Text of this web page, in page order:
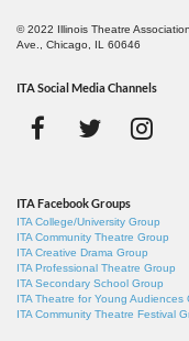
© 2022 Illinois Theatre
Ave., Chicago, IL 60646
ITA Social Media Channels
ITA Facebook Groups
ITA College/University Group
ITA Community Theatre Group
ITA Creative Drama Group
ITA Professional Theatre Group
ITA Secondary School Group
ITA Theatre for Young Audiences
ITA Community Theatre Festival